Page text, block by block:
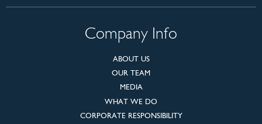
Company Info
ABOUT US
OUR TEAM
MEDIA
WHAT WE DO
CORPORATE RESPONSIBILITY